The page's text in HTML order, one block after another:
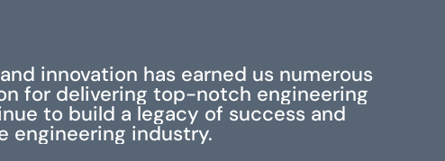
innovation has earned us numerous
for delivering top-notch engineering
to build a legacy of success and
engineering industry.